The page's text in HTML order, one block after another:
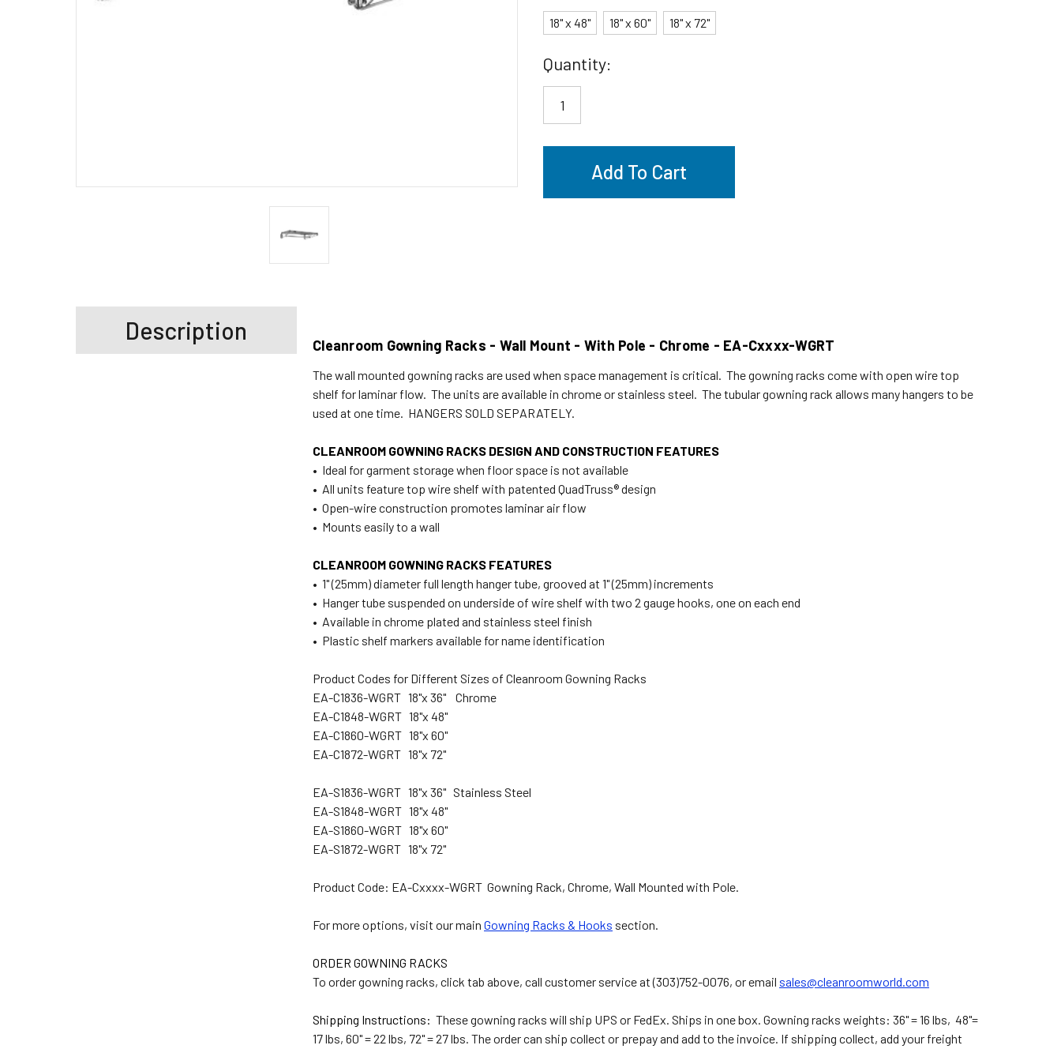
18" x 48" 18" x 60" 18" x 72"
Current
Stock:
Quantity:
Description
Cleanroom Gowning Racks - Wall Mount - With Pole - Chrome - EA-Cxxxx-WGRT
The wall mounted gowning racks are used when space management is critical. The gowning racks come with open wire top
shelf for laminar flow. The units are available in chrome or stainless steel. The tubular gowning rack allows many hangers to be
used at one time. HANGERS SOLD SEPARATELY.
CLEANROOM GOWNING RACKS DESIGN AND CONSTRUCTION FEATURES
• Ideal for garment storage when floor space is not available
• All units feature top wire shelf with patented QuadTruss® design
• Open-wire construction promotes laminar air flow
• Mounts easily to a wall
CLEANROOM GOWNING RACKS FEATURES
• 1" (25mm) diameter full length hanger tube, grooved at 1" (25mm) increments
• Hanger tube suspended on underside of wire shelf with two 2 gauge hooks, one on each end
• Available in chrome plated and stainless steel finish
• Plastic shelf markers available for name identification
Product Codes for Different Sizes of Cleanroom Gowning Racks
EA-C1836-WGRT 18"x 36" Chrome
EA-C1848-WGRT 18"x 48"
EA-C1860-WGRT 18"x 60"
EA-C1872-WGRT 18"x 72"
EA-S1836-WGRT 18"x 36" Stainless Steel
EA-S1848-WGRT 18"x 48"
EA-S1860-WGRT 18"x 60"
EA-S1872-WGRT 18"x 72"
Product Code: EA-Cxxxx-WGRT Gowning Rack, Chrome, Wall Mounted with Pole.
For more options, visit our main Gowning Racks & Hooks section.
ORDER GOWNING RACKS
To order gowning racks, click tab above, call customer service at (303)752-0076, or email sales@cleanroomworld.com
Shipping Instructions: These gowning racks will ship UPS or FedEx. Ships in one box. Gowning racks weights: 36" = 16 lbs, 48"=
17 lbs, 60" = 22 lbs, 72" = 27 lbs. The order can ship collect or prepay and add to the invoice. If shipping collect, add your freight